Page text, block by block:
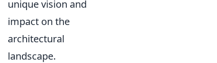
unique vision and
impact on the
architectural
landscape.